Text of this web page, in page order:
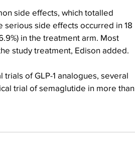
side effects, which totalled
serious side effects occurred in 18
in the treatment arm. Most
study treatment, Edison added.
of GLP-1 analogues, several
trial of semaglutide in more than